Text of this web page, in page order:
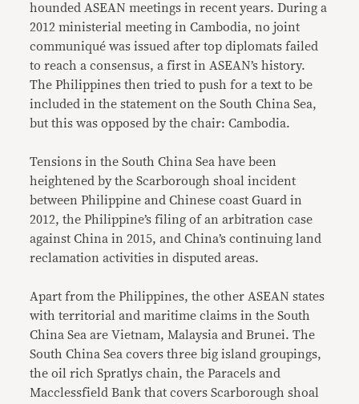
hounded ASEAN meetings in recent years. During a
2012 ministerial meeting in Cambodia, no joint
communiqué was issued after top diplomats failed
to reach a consensus, a first in ASEAN’s history.
The Philippines then tried to push for a text to be
included in the statement on the South China Sea,
but this was opposed by the chair: Cambodia.
Tensions in the South China Sea have been
heightened by the Scarborough shoal incident
between Philippine and Chinese coast Guard in
2012, the Philippine’s filing of an arbitration case
against China in 2015, and China’s continuing land
reclamation activities in disputed areas.
Apart from the Philippines, the other ASEAN states
with territorial and maritime claims in the South
China Sea are Vietnam, Malaysia and Brunei. The
South China Sea covers three big island groupings,
the oil rich Spratlys chain, the Paracels and
Macclessfield Bank that covers Scarborough shoal